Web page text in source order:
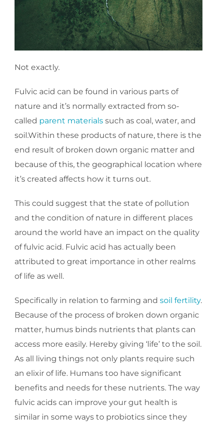
Not exactly.
Fulvic acid can be found in various parts of
nature and it’s normally extracted from so-
called parent materials such as coal, water, and
soil.Within these products of nature, there is the
end result of broken down organic matter and
because of this, the geographical location where
it’s created affects how it turns out.
This could suggest that the state of pollution
and the condition of nature in different places
around the world have an impact on the quality
of fulvic acid. Fulvic acid has actually been
attributed to great importance in other realms
of life as well.
Specifically in relation to farming and soil fertility.
Because of the process of broken down organic
matter, humus binds nutrients that plants can
access more easily. Hereby giving ‘life’ to the soil.
As all living things not only plants require such
an elixir of life. Humans too have significant
benefits and needs for these nutrients. The way
fulvic acids can improve your gut health is
similar in some ways to probiotics since they